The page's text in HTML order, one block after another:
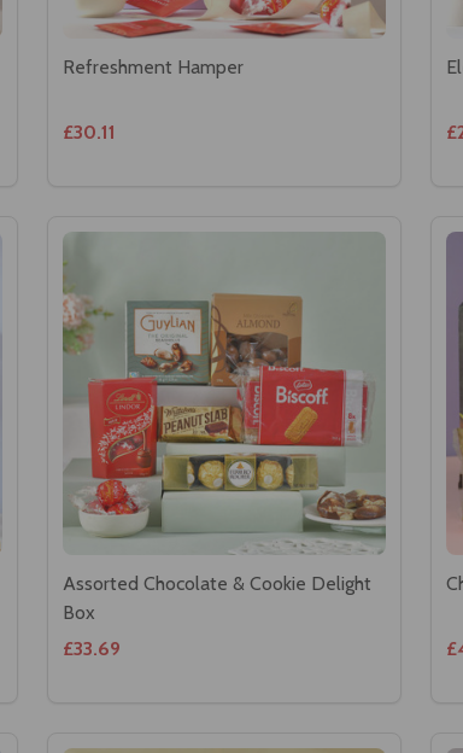
Refreshment Hamper
£30.11
Assorted Chocolate & Cookie Delight
Box
£33.69